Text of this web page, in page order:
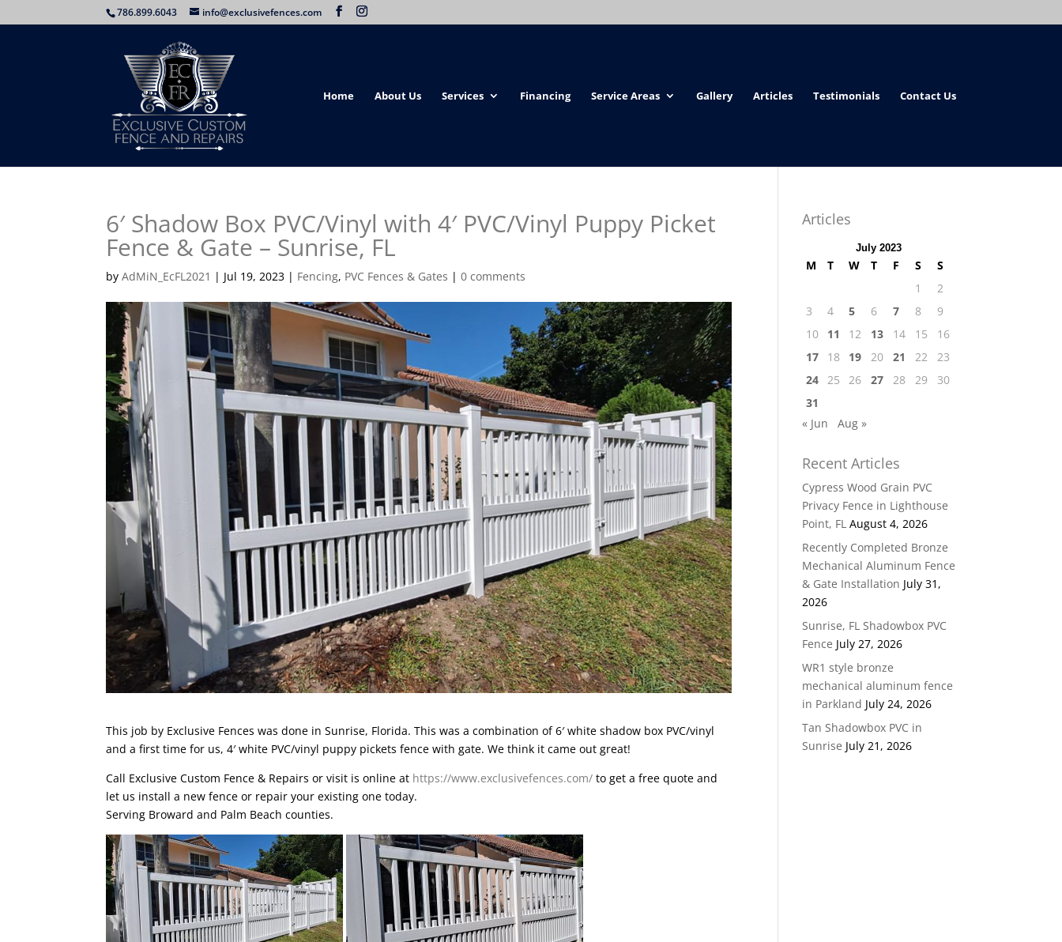
786.899.6043 info@exclusivefences.com
Home About Us Services Financing Service Areas Gallery Articles Testimonials Contact Us
6′ Shadow Box PVC/Vinyl with 4′ PVC/Vinyl Puppy Picket
Fence & Gate – Sunrise, FL
byAdMiN_EcFL2021 | Jul 19, 2023 | Fencing, PVC Fences & Gates |0 comments
This job by Exclusive Fences was done inSunrise, Florida. This was a combination of 6′ white shadow box PVC/vinyl
and a first time for us, 4′ white PVC/vinyl puppy pickets fence with gate. We think it came out great!
Call Exclusive Custom Fence & Repairs or visit is online at https://www.exclusivefences.com/ to get a free quote and
let us install a new fence or repair your existing one today.
Serving Broward and Palm Beach counties.
Articles
July 2023
M T W T F S
S
1
2
3
4 5 6 7 8
9
10
11 12 13 14 15
16
17
18 19 20 21 22
23
24 25 26 27 28 29
30
31
« Jun
Aug »
Recent Articles
Cypress Wood Grain PVC
Privacy Fence in Lighthouse
Point, FL August 4, 2026
Recently Completed Bronze
Mechanical Aluminum Fence
& Gate Installation July 31,
2026
Sunrise, FL Shadowbox PVC
Fence July 27, 2026
WR1 style bronze
mechanical aluminum fence
in Parkland July 24, 2026
Tan Shadowbox PVC in
Sunrise July 21, 2026